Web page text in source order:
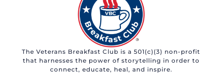
The Veterans Breakfast Club is a 501(c)(3) non-profit
that harnesses the power of storytelling in order to
connect, educate, heal, and inspire.